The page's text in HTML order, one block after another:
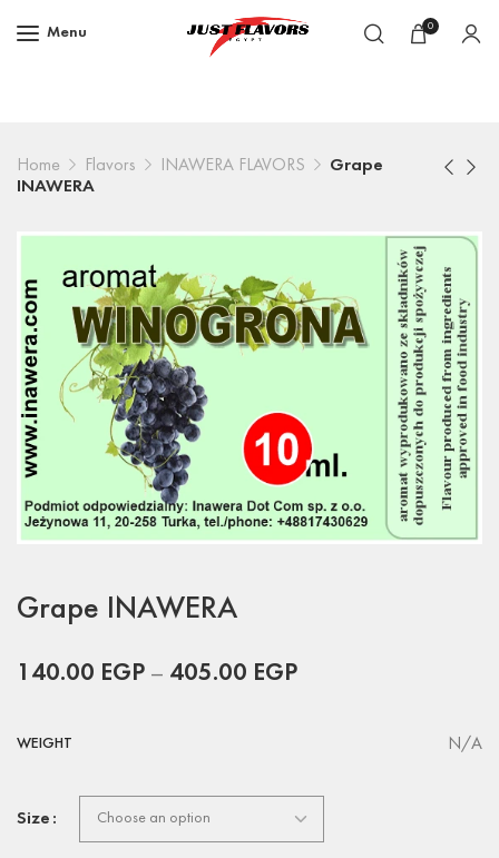
Menu 0
Home Flavors INAWERA FLAVORS
Grape
INAWERA
Grape INAWERA
140.00 EGP – 405.00 EGP
WEIGHT N/A
Size